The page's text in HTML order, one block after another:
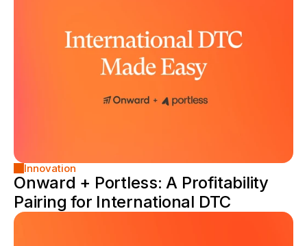
Innovation
Onward + Portless: A Profitability
Pairing for International DTC